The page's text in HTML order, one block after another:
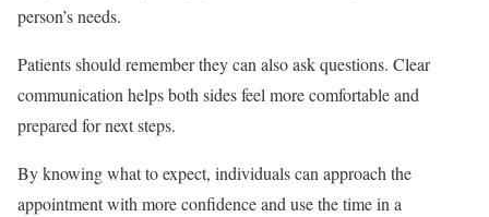
person’s needs.
Patients should remember they can also ask questions. Clear
communication helps both sides feel more comfortable and
prepared for next steps.
By knowing what to expect, individuals can approach the
appointment with more confidence and use the time in a